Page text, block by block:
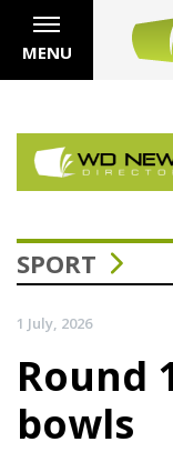
MENU
SPORT
1 July, 2026
Round
bowls